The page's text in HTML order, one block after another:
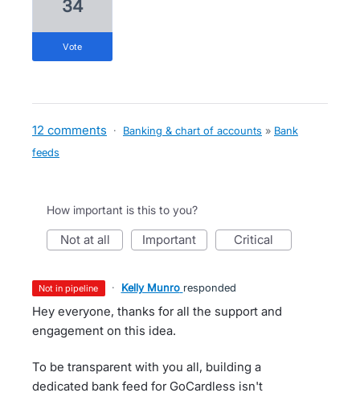
34
vote
12 comments · Banking & chart of accounts » Bank
feeds
How important is this to you?
not at all important critical
not in pipeline · Kelly Munro responded
Hey everyone, thanks for all the support and
engagement on this idea.
To be transparent with you all, building a
dedicated bank feed for GoCardless isn't